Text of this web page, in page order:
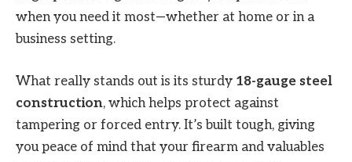
when you need it most—whether at home or in a
business setting.
What really stands out is its sturdy 18-gauge steel
construction, which helps protect against
tampering or forced entry. It’s built tough, giving
you peace of mind that your firearm and valuables